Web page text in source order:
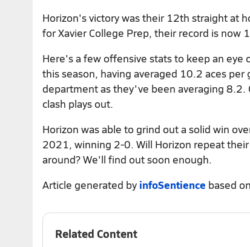
Horizon's victory was their 12th straight at
for Xavier College Prep, their record is now
Here's a few offensive stats to keep an eye
this season, having averaged 10.2 aces
department as they've been averaging
clash plays out.
Horizon was able to grind out a solid win
2021, winning 2-0. Will Horizon repeat
around? We'll find out soon enough.
Article generated by infoSentience based
Related Content